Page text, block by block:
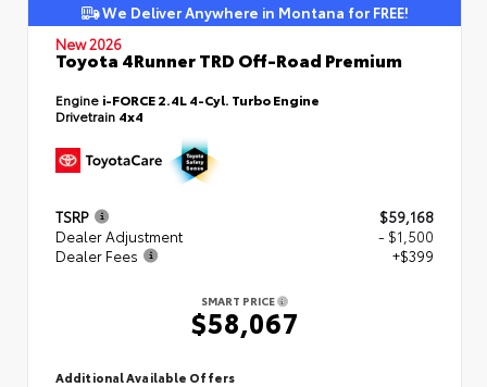
We Deliver Anywhere in Montana for FREE!
New 2026
Toyota 4Runner TRD Off-Road Premium
Engine i-FORCE 2.4L 4-Cyl. Turbo Engine
Drivetrain 4x4
TSRP
$59,168
Dealer Adjustment
- $1,500
Dealer Fees
+$399
SMART PRICE
$58,067
Additional Available Offers